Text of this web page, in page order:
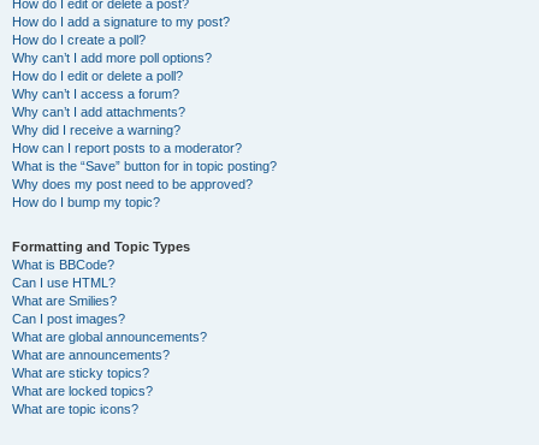
How do I edit or delete a post?
How do I add a signature to my post?
How do I create a poll?
Why can’t I add more poll options?
How do I edit or delete a poll?
Why can’t I access a forum?
Why can’t I add attachments?
Why did I receive a warning?
How can I report posts to a moderator?
What is the “Save” button for in topic posting?
Why does my post need to be approved?
How do I bump my topic?
Formatting and Topic Types
What is BBCode?
Can I use HTML?
What are Smilies?
Can I post images?
What are global announcements?
What are announcements?
What are sticky topics?
What are locked topics?
What are topic icons?